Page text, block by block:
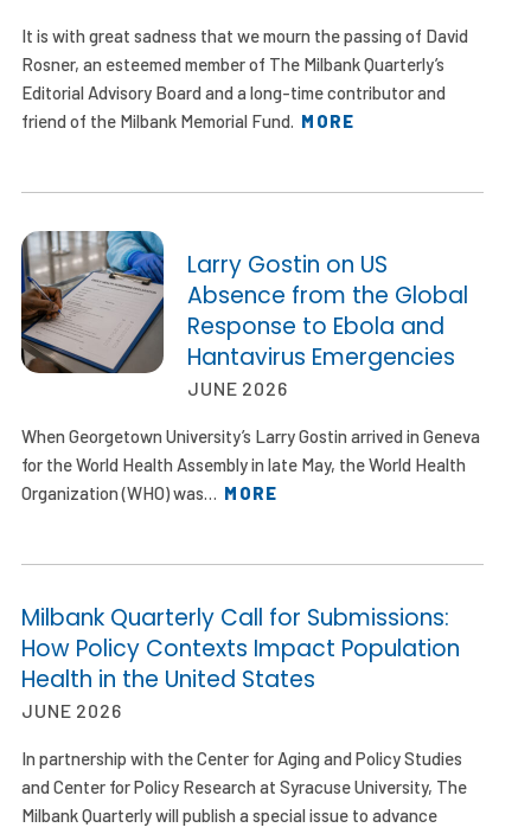
It is with great sadness that we mourn the passing of David
Rosner, an esteemed member of The Milbank Quarterly’s
Editorial Advisory Board and a long-time contributor and
friend of the Milbank Memorial Fund. MORE
Larry Gostin on US
Absence from the Global
Response to Ebola and
Hantavirus Emergencies
JUNE 2026
When Georgetown University’s Larry Gostin arrived in Geneva
for the World Health Assembly in late May, the World Health
Organization (WHO) was… MORE
Milbank Quarterly Call for Submissions:
How Policy Contexts Impact Population
Health in the United States
JUNE 2026
In partnership with the Center for Aging and Policy Studies
and Center for Policy Research at Syracuse University, The
Milbank Quarterly will publish a special issue to advance